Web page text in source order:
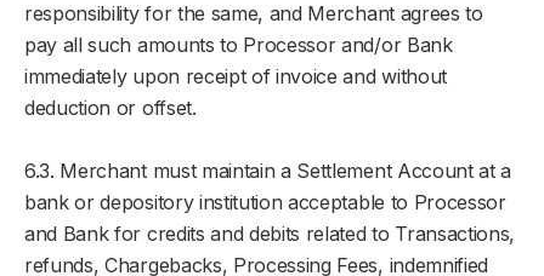
responsibility for the same, and Merchant agrees to
pay all such amounts to Processor and/or Bank
immediately upon receipt of invoice and without
deduction or offset.
6.3. Merchant must maintain a Settlement Account at a
bank or depository institution acceptable to Processor
and Bank for credits and debits related to Transactions,
refunds, Chargebacks, Processing Fees, indemnified